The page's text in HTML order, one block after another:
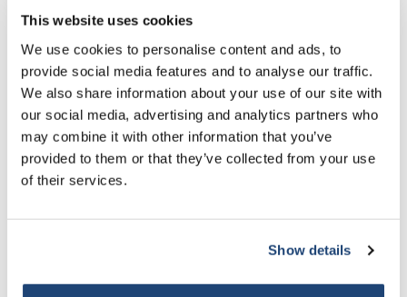
This website uses cookies
We use cookies to personalise content and ads, to
provide social media features and to analyse our traffic.
We also share information about your use of our site with
our social media, advertising and analytics partners who
may combine it with other information that you’ve
provided to them or that they’ve collected from your use
of their services.
Show details
Size 8
Incl. tax
Size 9
€44,12
€53,39
Incl. tax
More
Size 10
€44,12
Excl. tax
€53,39 More
5% off for your next order
Sign up for our newsletter to stay informed about
our new products, and receive a 10% discount on
your next purchase for all chemical products from
our own brand 😀